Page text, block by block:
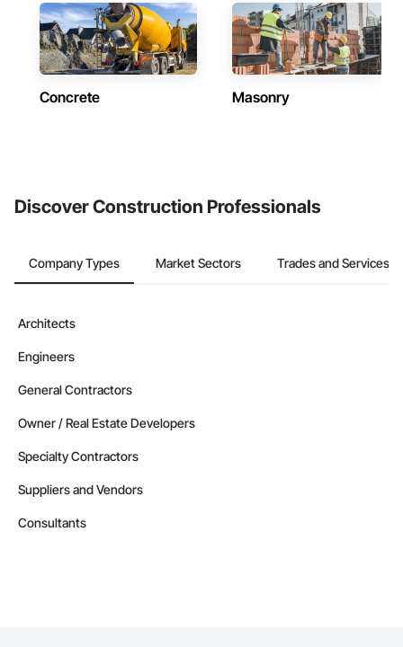
Concrete Masonry
Discover Construction Professionals
Company Types Market Sectors Trades and Services
Architects
Engineers
General Contractors
Owner / Real Estate Developers
Specialty Contractors
Suppliers and Vendors
Consultants